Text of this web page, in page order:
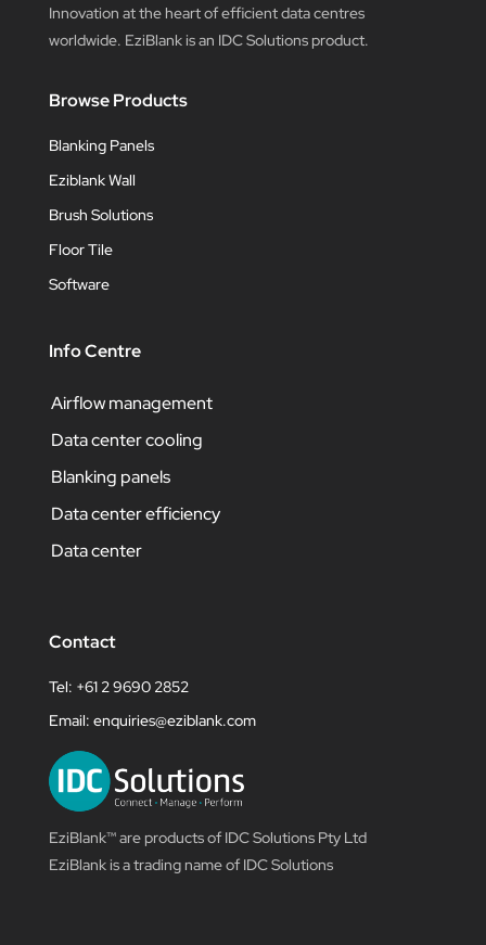
Innovation at the heart of efficient data centres
worldwide. EziBlank is an IDC Solutions product.
Browse Products
Blanking Panels
Eziblank Wall
Brush Solutions
Floor Tile
Software
Info Centre
Airflow management
Data center cooling
Blanking panels
Data center efficiency
Data center
Contact
Tel: +61 2 9690 2852
Email: enquiries@eziblank.com
EziBlank™ are products of IDC Solutions Pty Ltd
EziBlank is a trading name of IDC Solutions